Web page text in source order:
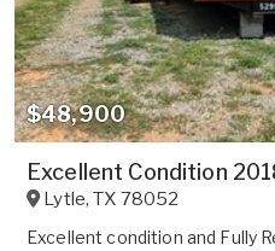
$48,900
Excellent Condition
Lytle,TX 78052
Excellent condition and Fully